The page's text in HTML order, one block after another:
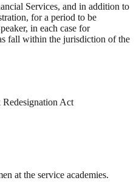
Services, and in addition to
for a period to be
in each case for
fall within the jurisdiction of the
Act
at the service academies.